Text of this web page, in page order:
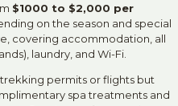
$1000 to $2,000 per
on the season and special
covering accommodation, all
laundry, and Wi-Fi.
permits or flights but
spa treatments and